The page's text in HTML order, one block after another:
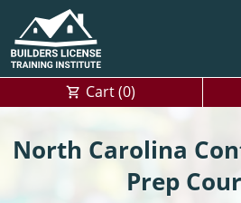
Alabama
Home Builders
Cart (0)
North Carolina
Prep